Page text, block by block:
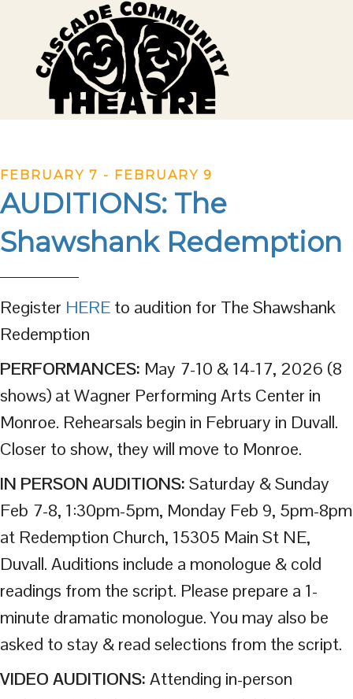
FEBRUARY 7 - FEBRUARY 9
AUDITIONS: The
Shawshank Redemption
Register HERE to audition for The Shawshank
Redemption
PERFORMANCES: May 7-10 & 14-17, 2026 (8
shows) at Wagner Performing Arts Center in
Monroe. Rehearsals begin in February in Duvall.
Closer to show, they will move to Monroe.
IN PERSON AUDITIONS: Saturday & Sunday
Feb 7-8, 1:30pm-5pm, Monday Feb 9, 5pm-8pm
at Redemption Church, 15305 Main St NE,
Duvall. Auditions include a monologue & cold
readings from the script. Please prepare a 1-
minute dramatic monologue. You may also be
asked to stay & read selections from the script.
VIDEO AUDITIONS: Attending in-person